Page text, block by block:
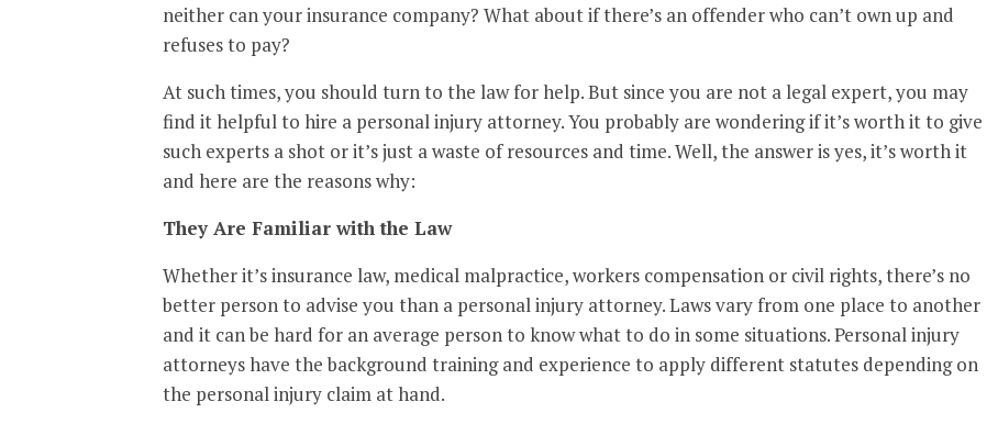
neither can your insurance company? What about if there’s an offender who can’t own up and
refuses to pay?
At such times, you should turn to the law for help. But since you are not a legal expert, you may
find it helpful to hire a personal injury attorney. You probably are wondering if it’s worth it to give
such experts a shot or it’s just a waste of resources and time. Well, the answer is yes, it’s worth it
and here are the reasons why:
They Are Familiar with the Law
Whether it’s insurance law, medical malpractice, workers compensation or civil rights, there’s no
better person to advise you than a personal injury attorney. Laws vary from one place to another
and it can be hard for an average person to know what to do in some situations. Personal injury
attorneys have the background training and experience to apply different statutes depending on
the personal injury claim at hand.